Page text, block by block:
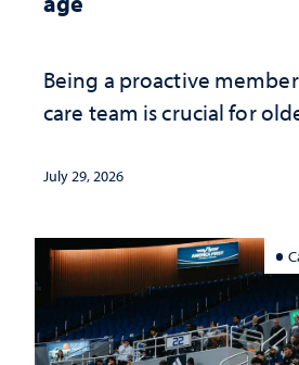
Being a proactive
care team is crucial for
July 29, 2026